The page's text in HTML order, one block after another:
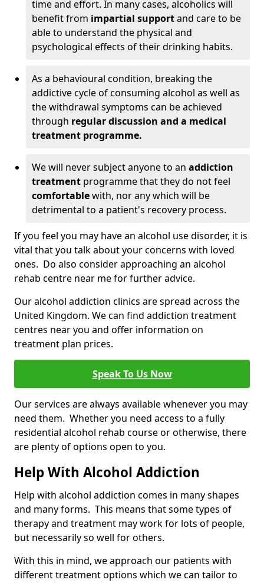
time and effort. In many cases, alcoholics will
benefit from impartial supportand care to be
able to understand the physical and
psychological effects of their drinking habits.
As a behavioural condition, breaking the
addictive cycle of consuming alcohol as well as
the withdrawal symptoms can be achieved
through regular discussion and a medical
treatment programme.
We will never subject anyone to an addiction
treatment programme that they do not feel
comfortablewith, nor any which will be
detrimental to a patient's recovery process.
If you feel you may have an alcohol use disorder, it is
vital that you talk about your concerns with loved
ones. Do also consider approaching an alcohol
rehab centre near me for further advice.
Our alcohol addiction clinics are spread across the
United Kingdom. We can find addiction treatment
centres near you and offer information on
treatment plan prices.
Speak To Us Now
Our services are always available whenever you may
need them. Whether you need access to a fully
residential alcohol rehab course or otherwise, there
are plenty of options open to you.
Help With Alcohol Addiction
Help with alcohol addiction comes in many shapes
and many forms. This means that some types of
therapy and treatment may work for lots of people,
but necessarily so well for others.
With this in mind, we approach our patients with
different treatment options which we can tailor to